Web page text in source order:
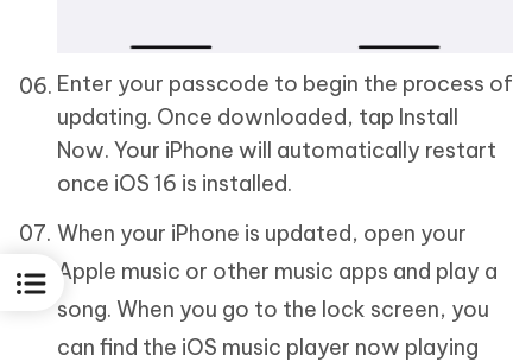
Enter your passcode to begin the process of
updating. Once downloaded, tap Install
Now. Your iPhone will automatically restart
once iOS 16 is installed.
When your iPhone is updated, open your
Apple music or other music apps and play a
song. When you go to the lock screen, you
can find the iOS music player now playing